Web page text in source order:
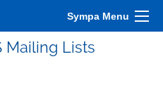
Sympa Menu
Mailing Lists